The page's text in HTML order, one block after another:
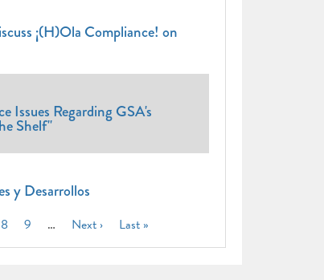
¡(H)Ola Compliance! on
Issues Regarding GSA's
Shelf"
y Desarrollos
Page
8 Page
9 … Next
Next › Last
Last »